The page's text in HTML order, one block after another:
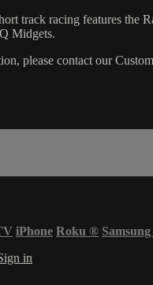
track racing features the
Midgets.
please contact our
iPhone Roku ®
in